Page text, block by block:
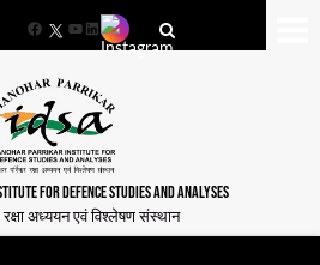
FacebookYouTube
LinkedIn
FOR DEFENCE STUDIES AND ANALYSES
रक्षा अध्ययन एवं विश्लेषण संस्थान